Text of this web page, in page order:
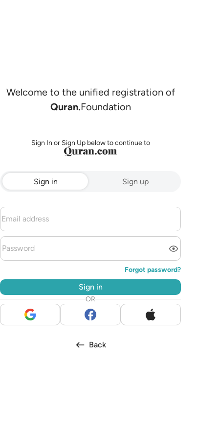
Welcome to the unified registration of
Quran.Foundation
Sign In or Sign Up below to continue to
Sign in Sign up
Forgot password?
Sign in
OR
Back